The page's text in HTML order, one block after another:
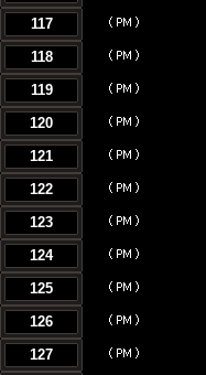
117
118
119
120
121
122
123
124
125
126
127